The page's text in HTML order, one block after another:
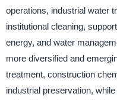
operations, industrial water
institutional cleaning,
energy, and water
more diversified and
treatment, construction
industrial preservation,